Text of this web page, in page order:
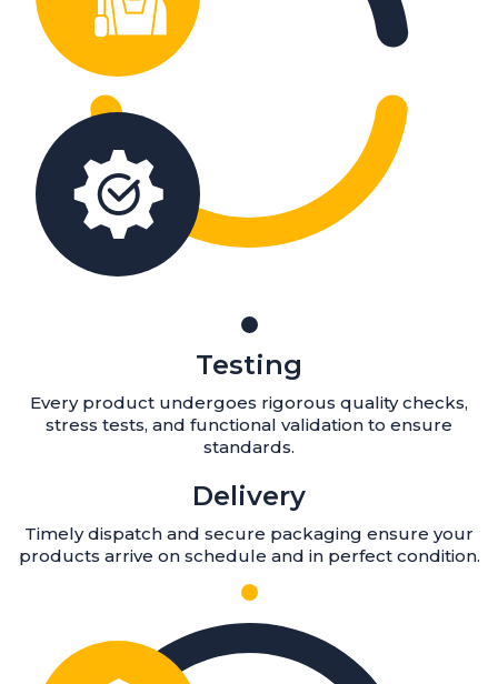
Testing
Every product undergoes rigorous quality checks,
stress tests, and functional validation to ensure
standards.
Delivery
Timely dispatch and secure packaging ensure your
products arrive on schedule and in perfect condition.